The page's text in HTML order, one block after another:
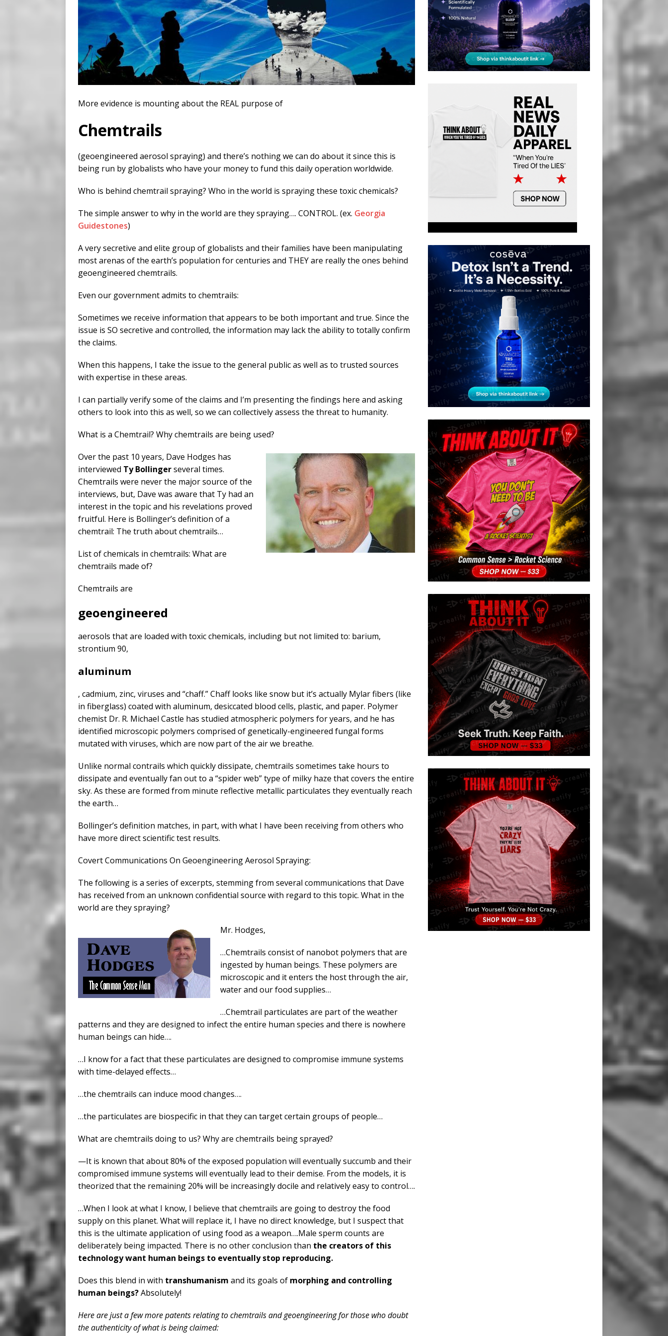
More evidence is mounting about the REAL purpose of
Chemtrails
(geoengineered aerosol spraying) and there’s nothing we can do about it since this is
being run by globalists who have your money to fund this daily operation worldwide.
Who is behind chemtrail spraying? Who in the world is spraying these toxic chemicals?
The simple answer to why in the world are they spraying…. CONTROL. (ex. Georgia
Guidestones)
A very secretive and elite group of globalists and their families have been manipulating
most arenas of the earth’s population for centuries and THEY are really the ones behind
geoengineered chemtrails.
Even our government admits to chemtrails:
Sometimes we receive information that appears to be both important and true. Since the
issue is SO secretive and controlled, the information may lack the ability to totally confirm
the claims.
When this happens, I take the issue to the general public as well as to trusted sources
with expertise in these areas.
I can partially verify some of the claims and I’m presenting the findings here and asking
others to look into this as well, so we can collectively assess the threat to humanity.
What is a Chemtrail? Why chemtrails are being used?
Over the past 10 years, Dave Hodges has
interviewed Ty Bollingerseveral times.
Chemtrails were never the major source of the
interviews, but, Dave was aware that Ty had an
interest in the topic and his revelations proved
fruitful. Here is Bollinger’s definition of a
chemtrail: The truth about chemtrails…
List of chemicals in chemtrails: What are
chemtrails made of?
Chemtrails are
geoengineered
aerosols that are loaded with toxic chemicals, including but not limited to: barium,
strontium 90,
aluminum
, cadmium, zinc, viruses and “chaff.” Chaff looks like snow but it’s actually Mylar fibers (like
in fiberglass) coated with aluminum, desiccated blood cells, plastic, and paper. Polymer
chemist Dr. R. Michael Castle has studied atmospheric polymers for years, and he has
identified microscopic polymers comprised of genetically-engineered fungal forms
mutated with viruses, which are now part of the air we breathe.
Unlike normal contrails which quickly dissipate, chemtrails sometimes take hours to
dissipate and eventually fan out to a “spider web” type of milky haze that covers the entire
sky. As these are formed from minute reflective metallic particulates they eventually reach
the earth…
Bollinger’s definition matches, in part, with what I have been receiving from others who
have more direct scientific test results.
Covert Communications On Geoengineering Aerosol Spraying:
The following is a series of excerpts, stemming from several communications that Dave
has received from an unknown confidential source with regard to this topic. What in the
world are they spraying?
Mr. Hodges,
…Chemtrails consist of nanobot polymers that are
ingested by human beings. These polymers are
microscopic and it enters the host through the air,
water and our food supplies…
…Chemtrail particulates are part of the weather
patterns and they are designed to infect the entire human species and there is nowhere
human beings can hide….
…I know for a fact that these particulates are designed to compromise immune systems
with time-delayed effects…
…the chemtrails can induce mood changes….
…the particulates are biospecific in that they can target certain groups of people…
What are chemtrails doing to us? Why are chemtrails being sprayed?
—It is known that about 80% of the exposed population will eventually succumb and their
compromised immune systems will eventually lead to their demise. From the models, it is
theorized that the remaining 20% will be increasingly docile and relatively easy to control….
…When I look at what I know, I believe that chemtrails are going to destroy the food
supply on this planet. What will replace it, I have no direct knowledge, but I suspect that
this is the ultimate application of using food as a weapon….Male sperm counts are
deliberately being impacted. There is no other conclusion than the creators of this
technology want human beings to eventually stop reproducing.
Does this blend in with transhumanism and its goals of morphing and controlling
human beings?Absolutely!
Here are just a few more patents relating to chemtrails and geoengineering for those who doubt
the authenticity of what is being claimed: